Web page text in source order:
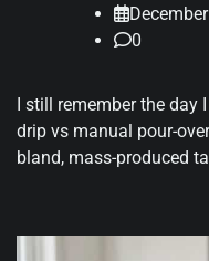
0
I still remember the day
drip vs manual pour-
bland, mass-produced